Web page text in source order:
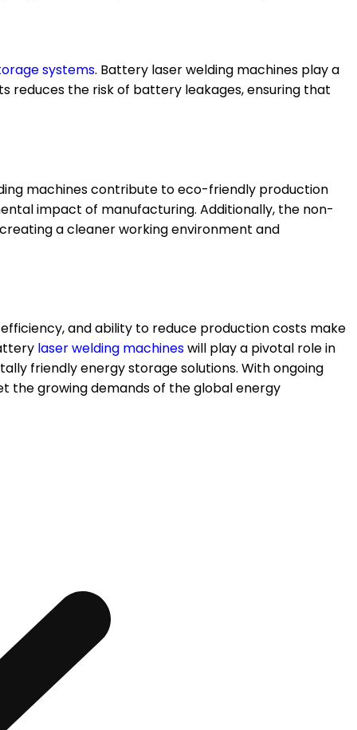
systems. Battery laser welding machines play a
reduces the risk of battery leakages, ensuring that
machines contribute to eco-friendly production
impact of manufacturing. Additionally, the non-
a cleaner working environment and
and ability to reduce production costs make
laserwelding machineswill play a pivotal role in
friendly energy storage solutions. With ongoing
the growing demands of the global energy